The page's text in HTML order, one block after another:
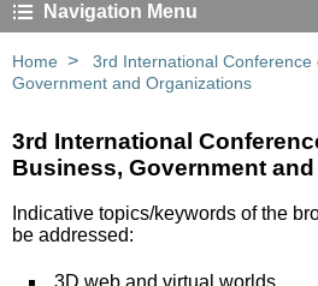
Navigation Menu
Home > 3rd International Conference
Government and Organizations
3rd International
Business, Government
Indicative topics/keywords of the
be addressed: